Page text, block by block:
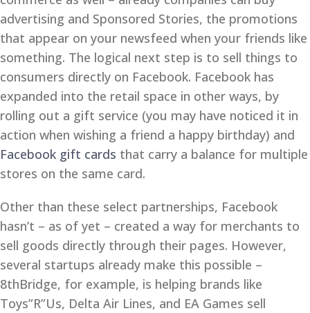
advertising and Sponsored Stories, the promotions
that appear on your newsfeed when your friends like
something. The logical next step is to sell things to
consumers directly on Facebook. Facebook has
expanded into the retail space in other ways, by
rolling out a gift service (you may have noticed it in
action when wishing a friend a happy birthday) and
Facebook gift cards that carry a balance for multiple
stores on the same card.
Other than these select partnerships, Facebook
hasn’t – as of yet – created a way for merchants to
sell goods directly through their pages. However,
several startups already make this possible –
8thBridge, for example, is helping brands like
Toys”R”Us, Delta Air Lines, and EA Games sell